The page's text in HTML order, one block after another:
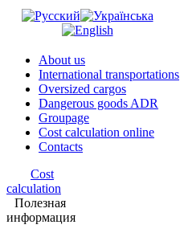
About us
International transportations
Oversized cargos
Dangerous goods ADR
Groupage
Cost calculation online
Contacts
Cost
calculation
Полезная
информация